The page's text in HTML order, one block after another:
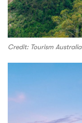
Credit: Tourism Australia